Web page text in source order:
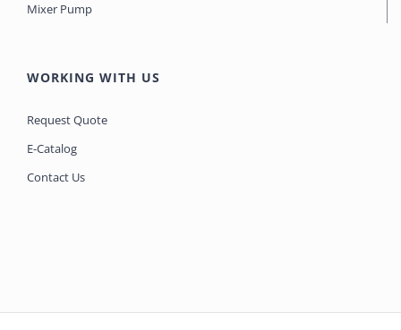
Mixer Pump
WORKING WITH US
Request Quote
E-Catalog
Contact Us